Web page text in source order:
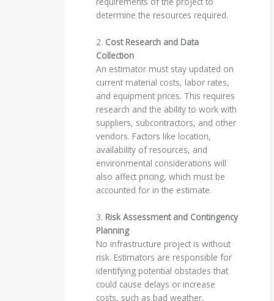
determine the resources required.
2. Cost Research and Data
Collection
An estimator must stay updated on
current material costs, labor rates,
and equipment prices. This requires
research and the ability to work with
suppliers, subcontractors, and other
vendors. Factors like location,
availability of resources, and
environmental considerations will
also affect pricing, which must be
accounted for in the estimate.
3. Risk Assessment and Contingency
Planning
No infrastructure project is without
risk. Estimators are responsible for
identifying potential obstacles that
could cause delays or increase
costs, such as bad weather,